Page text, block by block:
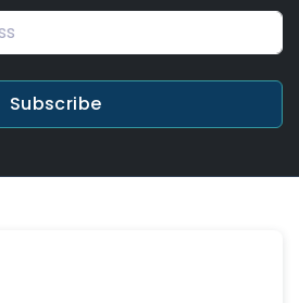
Subscribe